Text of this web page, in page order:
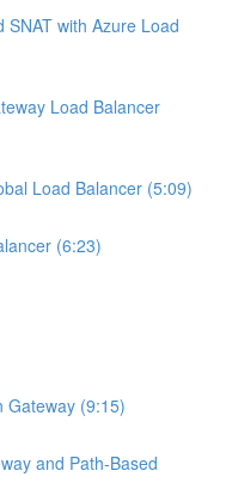
with Azure Load
Load Balancer
Load Balancer (5:09)
(6:23)
Gateway (9:15)
and Path-Based